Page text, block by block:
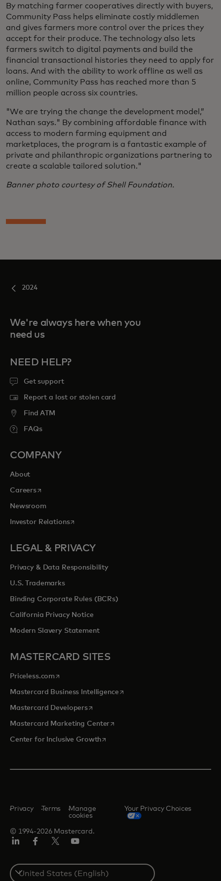
By matching farmer cooperatives directly with buyers,
Community Pass helps eliminate costly middlemen
and gives farmers more control over the prices they
accept for their produce. The technology also lets
farmers switch to digital payments and build the
financial transactional histories they need to apply for
loans. And with the ability to work offline as well as
online, Community Pass has reached more than 5
million people across six countries.
"We are trying the change the development model,”
Nathan says." By combining affordable finance with
access to modern farming equipment and
marketplaces, the program is a fantastic example of
private and philanthropic organizations partnering to
create a scalable tailored solution."
Banner photo courtesy of Shell Foundation.
2024
We're always here when you
need us
NEED HELP?
Get support
Report a lost or stolen card
Find ATM
FAQs
COMPANY
About
Careersopens in a new tab
Newsroom
Investor Relationsopens in a new tab
LEGAL & PRIVACY
Privacy & Data Responsibility
U.S. Trademarks
Binding Corporate Rules (BCRs)
California Privacy Notice
Modern Slavery Statement
MASTERCARD SITES
Priceless.com opens in a new tab
Mastercard Business Intelligenceopens in a new tab
Mastercard Developersopens in a new tab
Mastercard Marketing Centeropens in a new tab
Center for Inclusive Growthopens in a new tab
© 1994-2026 Mastercard.
Privacy Terms
Manage
cookies
Your Privacy Choices
Select
a